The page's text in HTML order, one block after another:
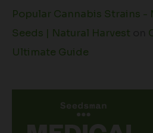
Popular Cannabis Strains -
Seeds | Natural Harvest
Ultimate Guide